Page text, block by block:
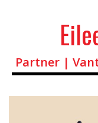
Partner |